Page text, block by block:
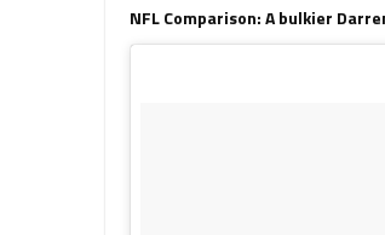
NFL Comparison: A bulkier